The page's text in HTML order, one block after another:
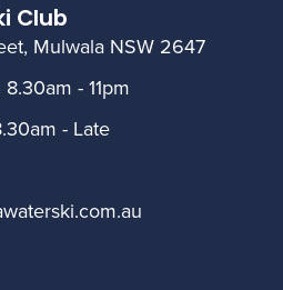
Club
Mulwala NSW 2647
- 11pm
- Late